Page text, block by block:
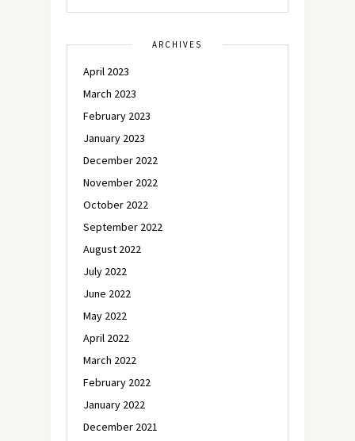
ARCHIVES
April 2023
March 2023
February 2023
January 2023
December 2022
November 2022
October 2022
September 2022
August 2022
July 2022
June 2022
May 2022
April 2022
March 2022
February 2022
January 2022
December 2021